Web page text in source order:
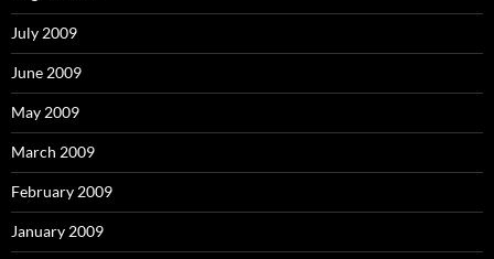
July 2009
June 2009
May 2009
March 2009
February 2009
January 2009